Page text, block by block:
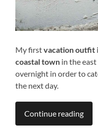
My firstvacation outfit
coastal town in the
overnight in order to
the next day.
Continue reading